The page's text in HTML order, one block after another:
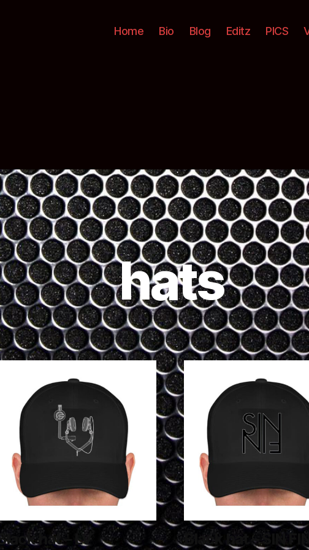
Home Bio Blog Editz PICS
hats
Black hat – LV
Black hat – SIN